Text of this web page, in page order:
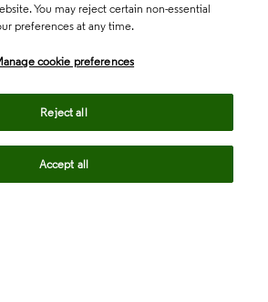
You may reject certain non-essential
preferences at any time.
cookie preferences
Reject all
Accept all